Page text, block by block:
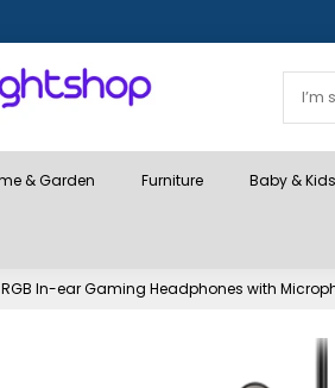
& Garden Furniture Baby & Kids
RGB In-ear Gaming Headphones with